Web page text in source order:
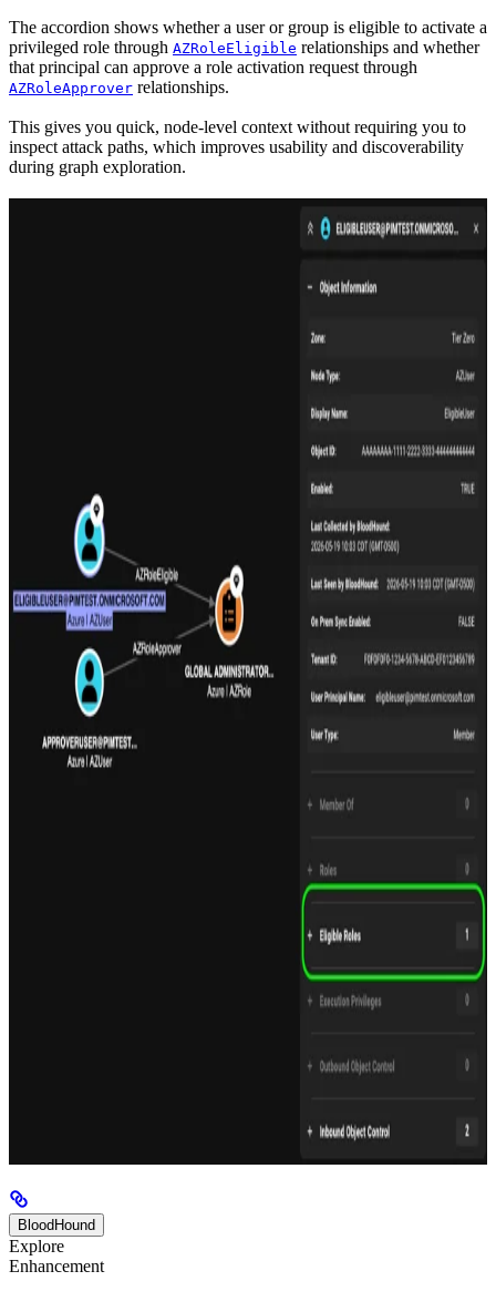
The accordion shows whether a user or group is eligible to activate a
privileged role through AZRoleEligible relationships and whether
that principal can approve a role activation request through
AZRoleApprover relationships.
This gives you quick, node-level context without requiring you to
inspect attack paths, which improves usability and discoverability
during graph exploration.
BloodHound
Explore
Enhancement